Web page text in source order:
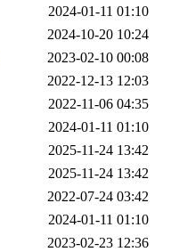
2024-01-11 01:10
2024-10-20 10:24
2023-02-10 00:08
2022-12-13 12:03
2022-11-06 04:35
2024-01-11 01:10
2025-11-24 13:42
2025-11-24 13:42
2022-07-24 03:42
2024-01-11 01:10
2023-02-23 12:36